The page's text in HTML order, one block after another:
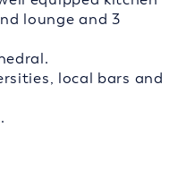
lounge and 3
local bars and